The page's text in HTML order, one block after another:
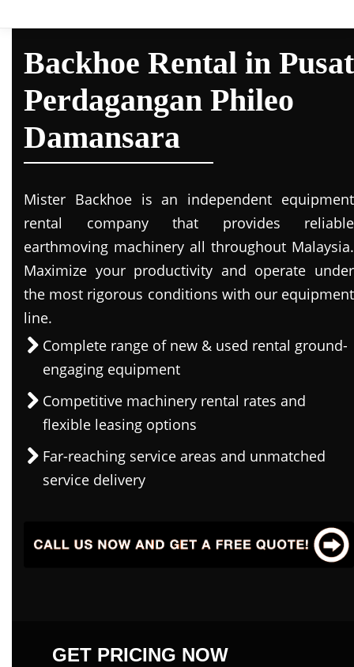
Backhoe Rental in Pusat
Perdagangan Phileo
Damansara
Mister Backhoe is an independent equipment
rental company that provides reliable
earthmoving machinery all throughout Malaysia.
Maximize your productivity and operate under
the most rigorous conditions with our equipment
line.
Complete range of new & used rental ground-
engaging equipment
Competitive machinery rental rates and
flexible leasing options
Far-reaching service areas and unmatched
service delivery
GET PRICING NOW